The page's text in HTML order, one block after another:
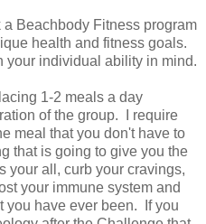
Beachbody Fitness program
health and fitness goals.
your individual ability in mind.
1-2 meals a day
of the group. I require
meal that you don't have to
that is going to give you the
your all, curb your cravings,
your immune system and
you have ever been. If you